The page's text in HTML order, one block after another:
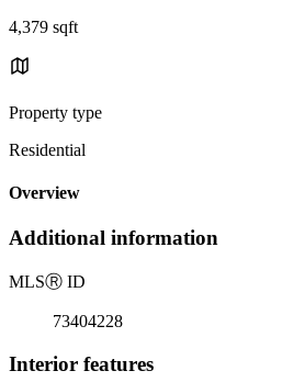
4,379 sqft
Property type
Residential
Overview
Additional information
MLSⓇ ID
73404228
Interior features